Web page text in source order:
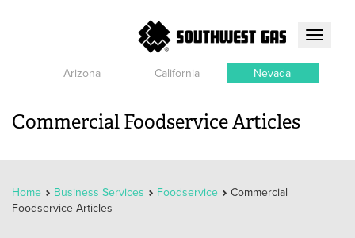
Toggle
Arizona
California Nevada
Commercial Foodservice Articles
Home Business Services Foodservice
Commercial
Foodservice Articles